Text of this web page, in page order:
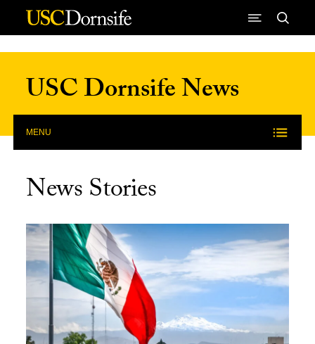
Skip to Content
USC Dornsife News
MENU
News Stories